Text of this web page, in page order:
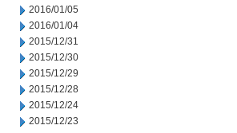
2016/01/05
2016/01/04
2015/12/31
2015/12/30
2015/12/29
2015/12/28
2015/12/24
2015/12/23